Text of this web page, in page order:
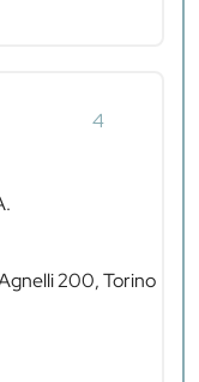
4
200, Torino